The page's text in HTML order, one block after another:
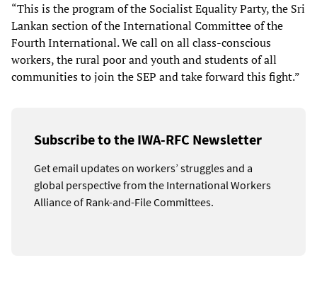
“This is the program of the Socialist Equality Party, the Sri
Lankan section of the International Committee of the
Fourth International. We call on all class-conscious
workers, the rural poor and youth and students of all
communities to join the SEP and take forward this fight.”
Subscribe to the IWA-RFC Newsletter
Get email updates on workers’ struggles and a
global perspective from the International Workers
Alliance of Rank-and-File Committees.